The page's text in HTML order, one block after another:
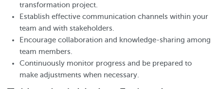
transformation project.
Establish effective communication channels within your
team and with stakeholders.
Encourage collaboration and knowledge-sharing among
team members.
Continuously monitor progress and be prepared to
make adjustments when necessary.